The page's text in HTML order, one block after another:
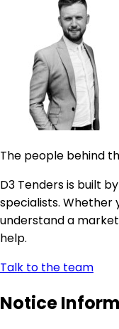
The people behind
D3 Tenders is built
specialists. Whether
understand a
help.
Talk to the team
Notice